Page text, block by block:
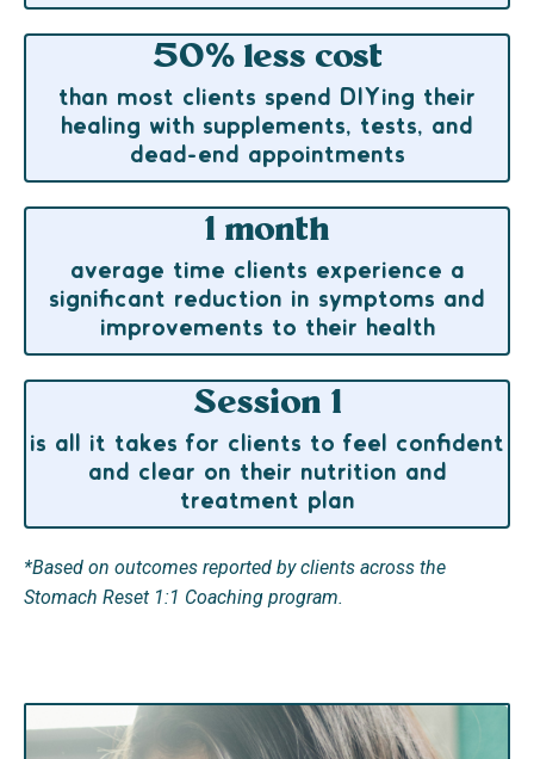
50% less cost
than most clients spend DIYing their
healing with supplements, tests, and
dead-end appointments
1 month
average time clients experience a
significant reduction in symptoms and
improvements to their health
Session 1
is all it takes for clients to feel confident
and clear on their nutrition and
treatment plan
*Based on outcomes reported by clients across the
Stomach Reset 1:1 Coaching program.